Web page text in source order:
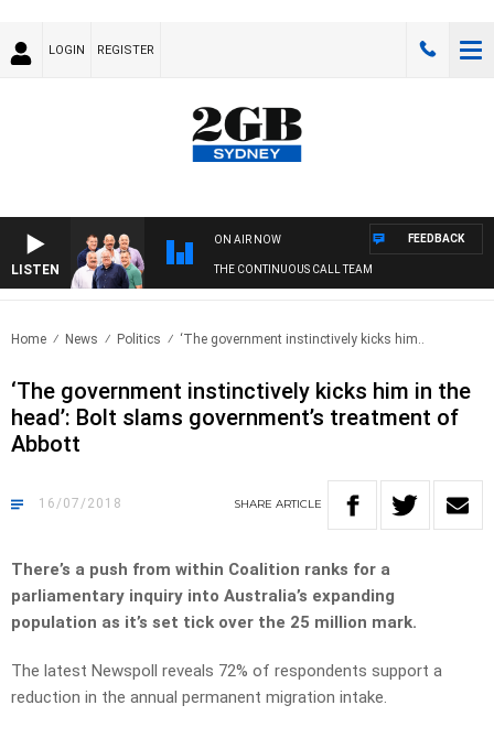
LOGIN REGISTER
LISTEN
ON AIR NOW
THE CONTINUOUS CALL TEAM
FEEDBACK
Home News Politics ‘The government instinctively kicks him..
‘The government instinctively kicks him in the
head’: Bolt slams government’s treatment of
Abbott
16/07/2018 SHARE ARTICLE
There’s a push from within Coalition ranks for a
parliamentary inquiry into Australia’s expanding
population as it’s set tick over the 25 million mark.
The latest Newspoll reveals 72% of respondents support a
reduction in the annual permanent migration intake.